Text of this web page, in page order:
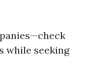
while seeking